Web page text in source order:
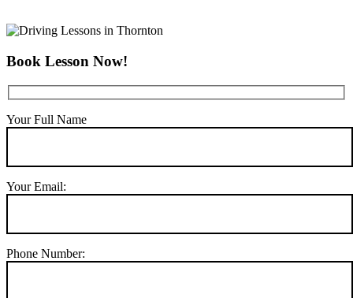
Book Lesson Now!
Your Full Name
Your Email:
Phone Number: